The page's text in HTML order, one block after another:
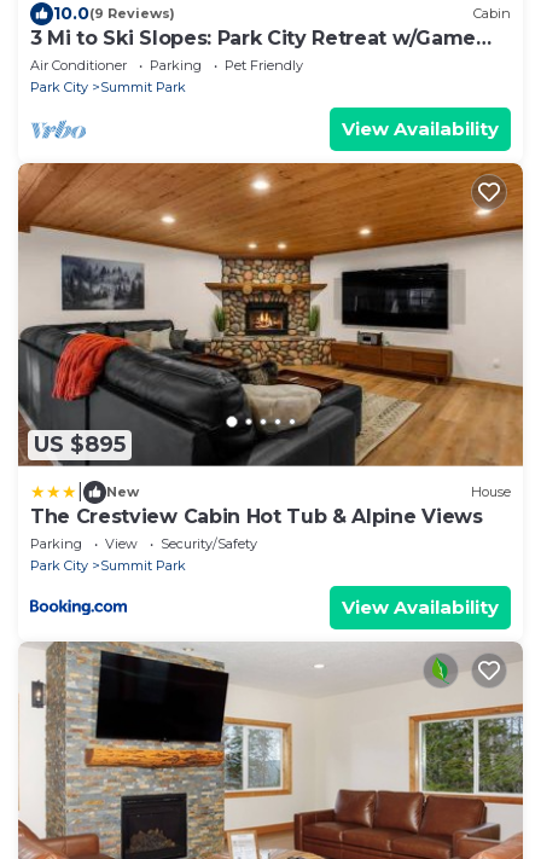
10.0(9 Reviews) Cabin
3 Mi to Ski Slopes: Park City Retreat w/Game
Room
Air Conditioner Parking
Pet Friendly
Park City
Summit Park
View Availability
US $895
New House
The Crestview Cabin Hot Tub & Alpine Views
Parking View
Security/Safety
Park City
Summit Park
View Availability